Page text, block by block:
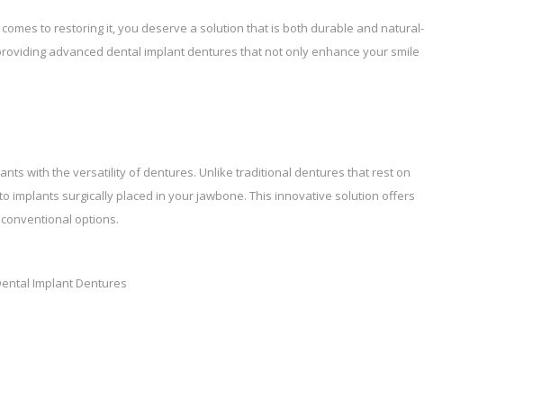
to restoring it, you deserve a solution that is both durable and natural-
advanced dental implant dentures that not only enhance your smile
with the versatility of dentures. Unlike traditional dentures that rest on
implants surgically placed in your jawbone. This innovative solution offers
options.